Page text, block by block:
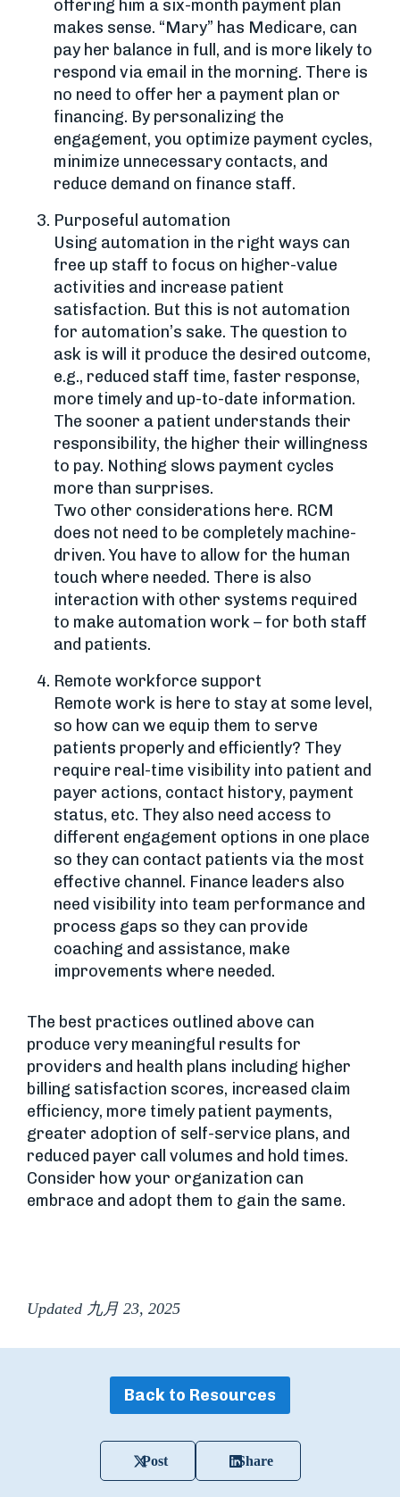
offering him a six-month payment plan
makes sense. “Mary” has Medicare, can
pay her balance in full, and is more likely to
respond via email in the morning. There is
no need to offer her a payment plan or
financing. By personalizing the
engagement, you optimize payment cycles,
minimize unnecessary contacts, and
reduce demand on finance staff.
Purposeful automation
Using automation in the right ways can
free up staff to focus on higher-value
activities and increase patient
satisfaction. But this is not automation
for automation’s sake. The question to
ask is will it produce the desired outcome,
e.g., reduced staff time, faster response,
more timely and up-to-date information.
The sooner a patient understands their
responsibility, the higher their willingness
to pay. Nothing slows payment cycles
more than surprises.
Two other considerations here. RCM
does not need to be completely machine-
driven. You have to allow for the human
touch where needed. There is also
interaction with other systems required
to make automation work – for both staff
and patients.
Remote workforce support
Remote work is here to stay at some level,
so how can we equip them to serve
patients properly and efficiently? They
require real-time visibility into patient and
payer actions, contact history, payment
status, etc. They also need access to
different engagement options in one place
so they can contact patients via the most
effective channel. Finance leaders also
need visibility into team performance and
process gaps so they can provide
coaching and assistance, make
improvements where needed.
The best practices outlined above can
produce very meaningful results for
providers and health plans including higher
billing satisfaction scores, increased claim
efficiency, more timely patient payments,
greater adoption of self-service plans, and
reduced payer call volumes and hold times.
Consider how your organization can
embrace and adopt them to gain the same.
Updated 九月 23, 2025
Back to Resources
Post Share